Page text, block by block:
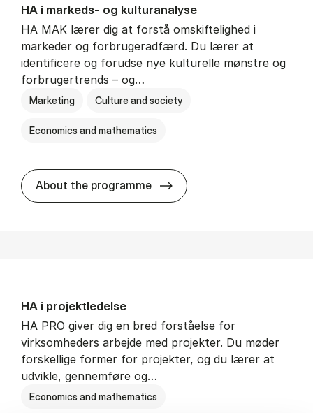
HA i mar­keds- og kul­tu­r­a­na­ly­se
HA MAK lærer dig at forstå omskiftelighed i
markeder og forbrugeradfærd. Du lærer at
identificere og forudse nye kulturelle mønstre og
forbrugertrends – og…
Marketing Culture and society
Economics and mathematics
About the programme HA i mar­keds- og
HA i pro­jekt­le­del­se
HA PRO giver dig en bred forståelse for
virksomheders arbejde med projekter. Du møder
forskellige former for projekter, og du lærer at
udvikle, gennemføre og…
Economics and mathematics